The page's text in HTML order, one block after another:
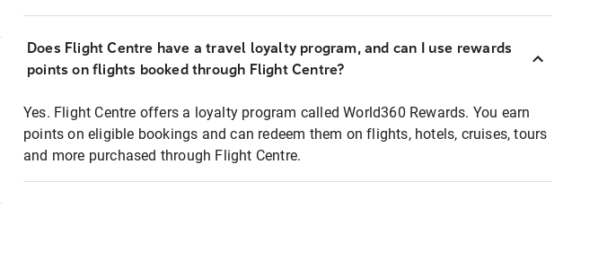
Does Flight Centre have a travel loyalty program, and can I use rewards
points on flights booked through Flight Centre?
Yes. Flight Centre offers a loyalty program called World360 Rewards. You earn
points on eligible bookings and can redeem them on flights, hotels, cruises, tours
and more purchased through Flight Centre.